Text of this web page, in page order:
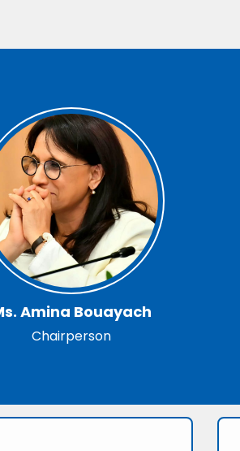
Amina Bouayach
Chairperson